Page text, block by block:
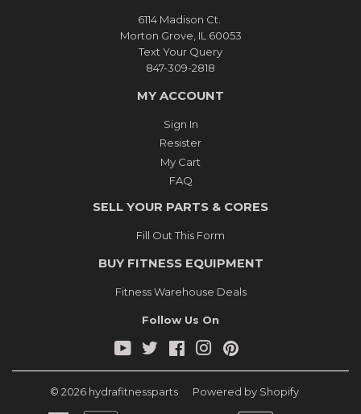
6114 Madison Ct.
Morton Grove, IL 60053
Text Your Query
847-309-2818
MY ACCOUNT
Sign In
Resister
My Cart
FAQ
SELL YOUR PARTS & CORES
Fill Out This Form
BUY FITNESS EQUIPMENT
Fitness Warehouse Deals
Follow Us On
YouTube
Twitter FacebookInstagram
© 2026 hydrafitnessparts Powered by Shopify